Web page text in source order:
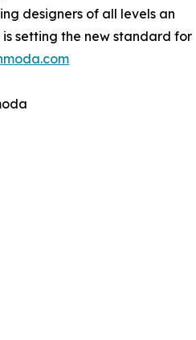
designers of all levels an
setting the new standard for